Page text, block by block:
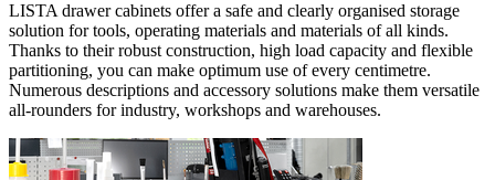
LISTA drawer cabinets offer a safe and clearly organised storage
solution for tools, operating materials and materials of all kinds.
Thanks to their robust construction, high load capacity and flexible
partitioning, you can make optimum use of every centimetre.
Numerous descriptions and accessory solutions make them versatile
all-rounders for industry, workshops and warehouses.